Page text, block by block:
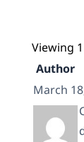
Viewing
Author
March